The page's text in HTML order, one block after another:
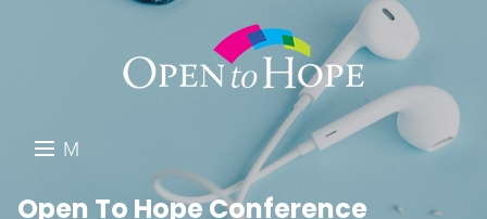
M
DONATE
Open To Hope Conference